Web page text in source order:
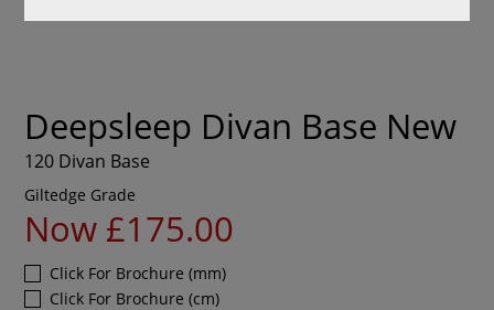
Deepsleep Divan Base New
120 Divan Base
Giltedge Grade
Now £175.00
Click For Brochure (mm)
Click For Brochure (cm)